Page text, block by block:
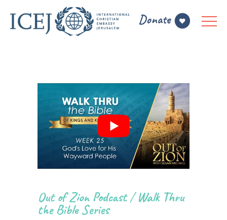
Out of Zion Podcast/Walk Thru
the Bible Series